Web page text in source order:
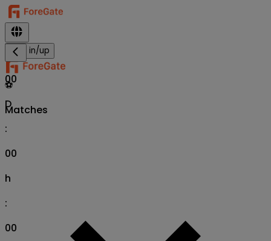
Sign in/up
⚽
Matches
00
D
:
00
h
:
00